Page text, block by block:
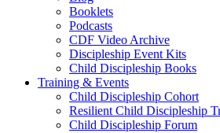
Booklets
Podcasts
CDF Video Archive
Discipleship Event Kits
Child Discipleship Books
Training & Events
Child Discipleship Cohort
Resilient Child Discipleship
Child Discipleship Forum